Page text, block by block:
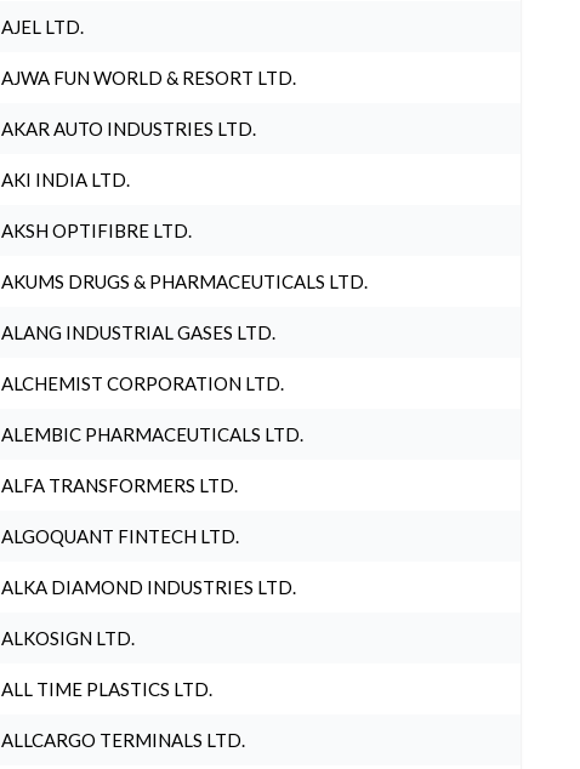
AJEL LTD.
AJWA FUN WORLD & RESORT LTD.
AKAR AUTO INDUSTRIES LTD.
AKI INDIA LTD.
AKSH OPTIFIBRE LTD.
AKUMS DRUGS & PHARMACEUTICALS LTD.
ALANG INDUSTRIAL GASES LTD.
ALCHEMIST CORPORATION LTD.
ALEMBIC PHARMACEUTICALS LTD.
ALFA TRANSFORMERS LTD.
ALGOQUANT FINTECH LTD.
ALKA DIAMOND INDUSTRIES LTD.
ALKOSIGN LTD.
ALL TIME PLASTICS LTD.
ALLCARGO TERMINALS LTD.